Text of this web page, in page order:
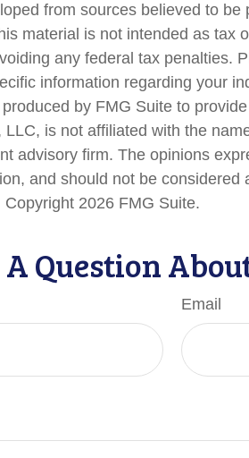
from sources believed to be
material is not intended as tax
any federal tax penalties.
information regarding your
by FMG Suite to
LLC, is not affiliated with the
advisory firm. The opinions
and should not be considered
Copyright 2026 FMG Suite.
Question
Email